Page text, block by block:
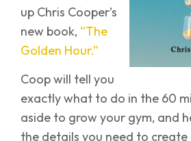
up Chris Cooper’s
new book, “The
Golden Hour.”
Coop will tell you
exactly what to do in the 60
aside to grow your gym, and
the details you need to